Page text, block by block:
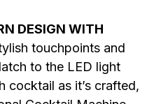
DESIGN WITH
touchpoints and
to the LED light
cocktail as it’s crafted,